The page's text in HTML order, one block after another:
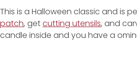
This is a Halloween classic and is
patch, getcutting utensils, and
candle inside and you have a